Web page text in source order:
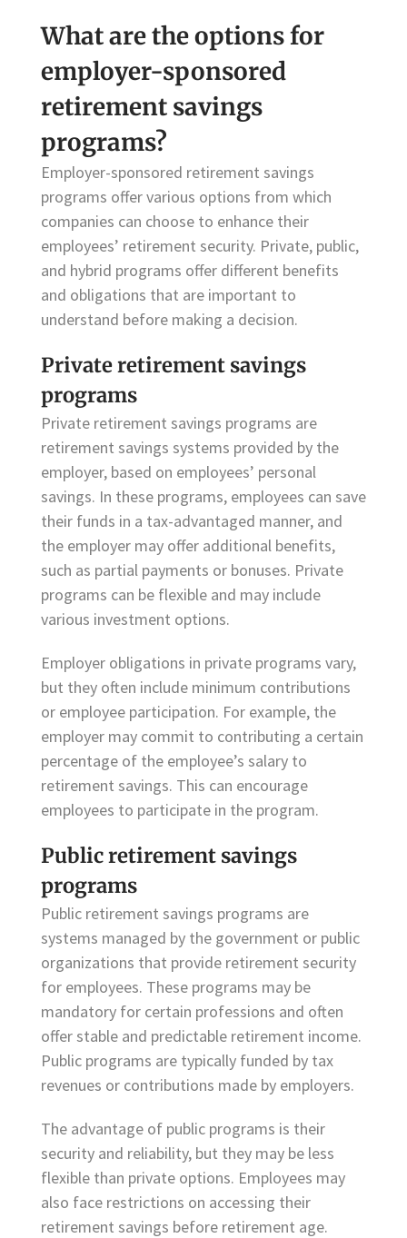
What are the options for
employer-sponsored
retirement savings
programs?
Employer-sponsored retirement savings
programs offer various options from which
companies can choose to enhance their
employees’ retirement security. Private, public,
and hybrid programs offer different benefits
and obligations that are important to
understand before making a decision.
Private retirement savings
programs
Private retirement savings programs are
retirement savings systems provided by the
employer, based on employees’ personal
savings. In these programs, employees can save
their funds in a tax-advantaged manner, and
the employer may offer additional benefits,
such as partial payments or bonuses. Private
programs can be flexible and may include
various investment options.
Employer obligations in private programs vary,
but they often include minimum contributions
or employee participation. For example, the
employer may commit to contributing a certain
percentage of the employee’s salary to
retirement savings. This can encourage
employees to participate in the program.
Public retirement savings
programs
Public retirement savings programs are
systems managed by the government or public
organizations that provide retirement security
for employees. These programs may be
mandatory for certain professions and often
offer stable and predictable retirement income.
Public programs are typically funded by tax
revenues or contributions made by employers.
The advantage of public programs is their
security and reliability, but they may be less
flexible than private options. Employees may
also face restrictions on accessing their
retirement savings before retirement age.